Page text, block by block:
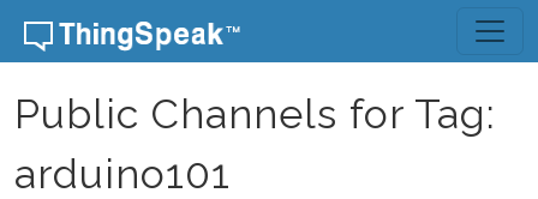
Skip to content
Public Channels for Tag:
arduino101